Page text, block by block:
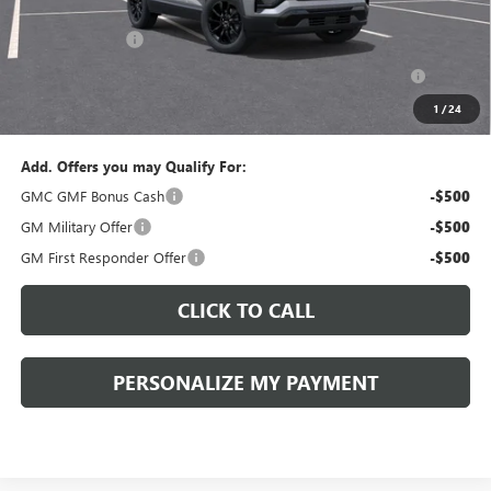
1 /24
Documentation Fee: +$490
Purchase Allowance for Current Eligible Non-GM Owners
$34,775
Add. Offers you may Qualify For:
GMC GMF Bonus Cash
-$500
GM Military Offer -$500
GM First Responder Offer -$500
CLICK TO CALL
PERSONALIZE MY PAYMENT